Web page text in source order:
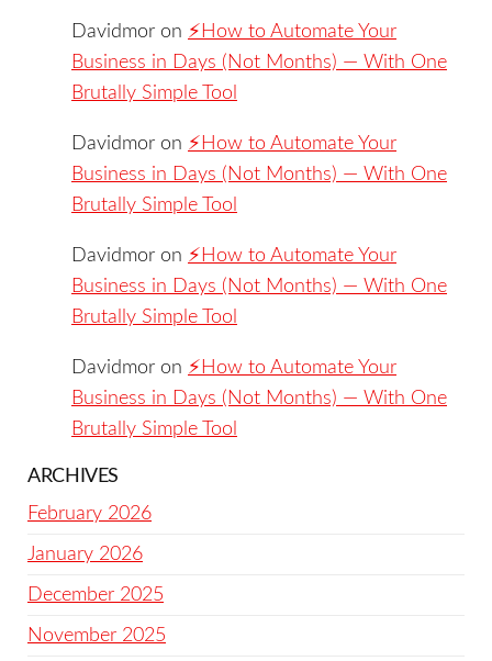
Davidmor on ⚡️How to Automate Your
Business in Days (Not Months) — With One
Brutally Simple Tool
Davidmor on ⚡️How to Automate Your
Business in Days (Not Months) — With One
Brutally Simple Tool
Davidmor on ⚡️How to Automate Your
Business in Days (Not Months) — With One
Brutally Simple Tool
Davidmor on ⚡️How to Automate Your
Business in Days (Not Months) — With One
Brutally Simple Tool
ARCHIVES
February 2026
January 2026
December 2025
November 2025